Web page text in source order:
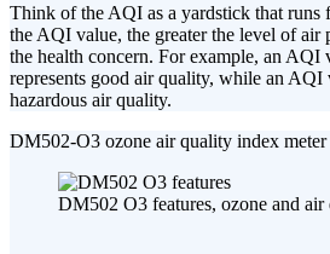
Think of the AQI as a yardstick that runs
the AQI value, the greater the level of air
the health concern. For example, an AQI
represents good air quality, while an AQI
hazardous air quality.
DM502-O3 ozone air quality index meter
DM502 O3 features, ozone and